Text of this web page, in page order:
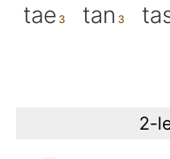
tae
tan
2-